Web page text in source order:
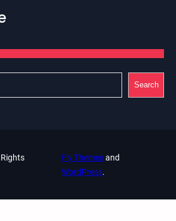
Search
Fly Themesand
WordPress.